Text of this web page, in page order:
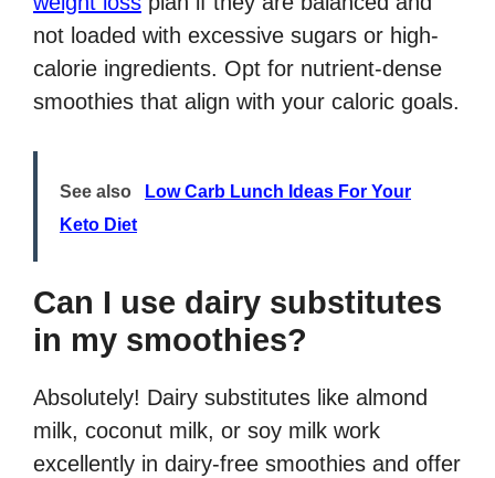
not loaded with excessive sugars or high-
calorie ingredients. Opt for nutrient-dense
smoothies that align with your caloric goals.
See also
Low Carb Lunch Ideas For Your
Keto Diet
Can I use dairy substitutes
in my smoothies?
Absolutely! Dairy substitutes like almond
milk, coconut milk, or soy milk work
excellently in dairy-free smoothies and offer